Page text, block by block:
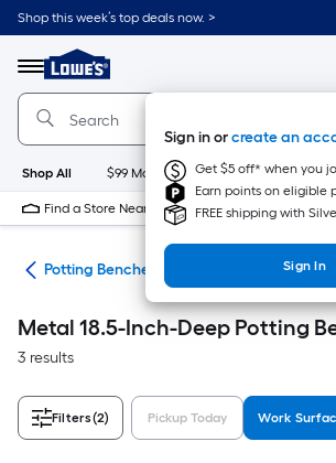
Skip
to
content
Shop this week’s top deals now. >
Menu
Link
to
Lowe's
Home
Improvement
Home
Page
Sign in orcreate an
Get $5 off* when you
Earn points on eligible
FREE shipping with
Sign In
Shop All $99 Maintenance New
Find a Store Near Me
Potting Benches
Metal 18.5-Inch-Deep Potting
3 results
Filters(2) Pickup Today Work